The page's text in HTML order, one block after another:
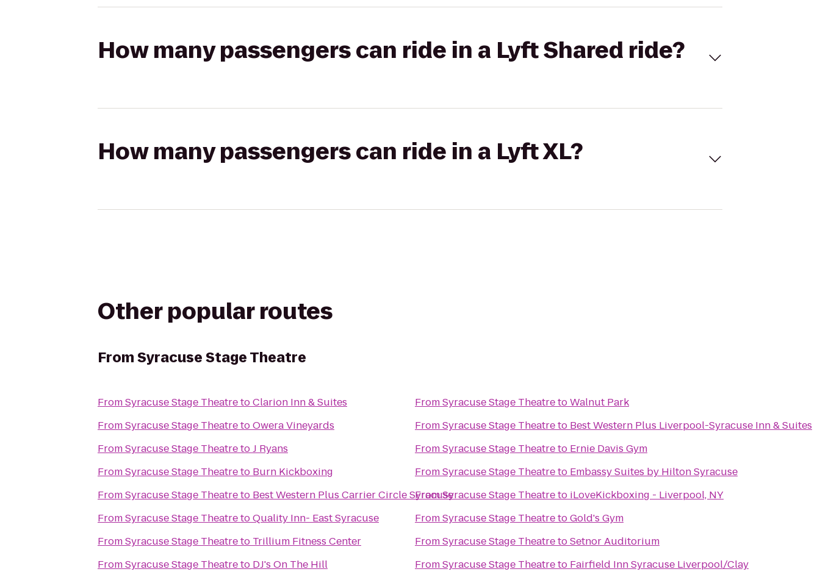
How many passengers can ride in a Lyft Shared ride?
How many passengers can ride in a Lyft XL?
Other popular routes
FromSyracuse Stage Theatre
FromSyracuse Stage TheatretoClarion Inn & Suites
FromSyracuse Stage TheatretoOwera Vineyards
FromSyracuse Stage TheatretoJ Ryans
FromSyracuse Stage Theatreto Burn Kickboxing
FromSyracuse Stage Theatreto Best Western Plus Carrier Circle Syracuse
FromSyracuse Stage TheatretoQuality Inn- East Syracuse
FromSyracuse Stage Theatreto Trillium Fitness Center
FromSyracuse Stage Theatreto DJ's On The Hill
FromSyracuse Stage TheatretoWalnut Park
FromSyracuse Stage Theatreto Best Western Plus Liverpool-Syracuse Inn & Suites
FromSyracuse Stage Theatreto Ernie Davis Gym
FromSyracuse Stage Theatreto Embassy Suites by Hilton Syracuse
FromSyracuse Stage Theatreto iLoveKickboxing - Liverpool, NY
FromSyracuse Stage TheatretoGold's Gym
FromSyracuse Stage TheatretoSetnor Auditorium
FromSyracuse Stage Theatreto Fairfield Inn Syracuse Liverpool/Clay